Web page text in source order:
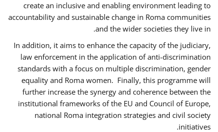
create an inclusive and enabling environment leading to
accountability and sustainable change in Roma communities
and the wider societies they live in.
In addition, it aims to enhance the capacity of the judiciary,
law enforcement in the application of anti-discrimination
standards with a focus on multiple discrimination, gender
equality and Roma women. Finally, this programme will
further increase the synergy and coherence between the
institutional frameworks of the EU and Council of Europe,
national Roma integration strategies and civil society
initiatives.